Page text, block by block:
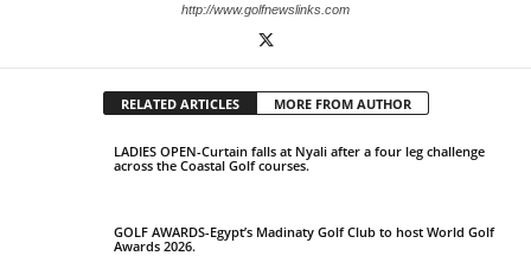
http://www.golfnewslinks.com
RELATED ARTICLES MORE FROM AUTHOR
LADIES OPEN-Curtain falls at Nyali after a four leg challenge
across the Coastal Golf courses.
GOLF AWARDS-Egypt’s Madinaty Golf Club to host World Golf
Awards 2026.